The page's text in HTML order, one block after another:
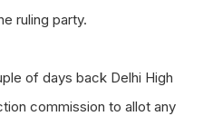
ruling party.
of days back Delhi High
commission to allot any